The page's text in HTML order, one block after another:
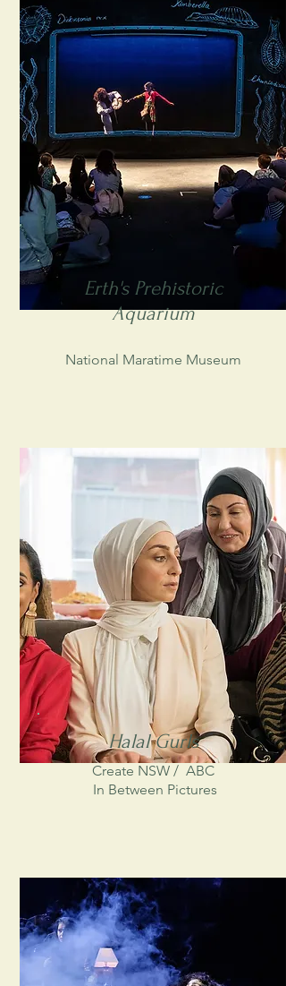
Erth's Prehistoric
Aquarium
National Maratime Museum
Halal Gurls
Create NSW / ABC
In Between Pictures